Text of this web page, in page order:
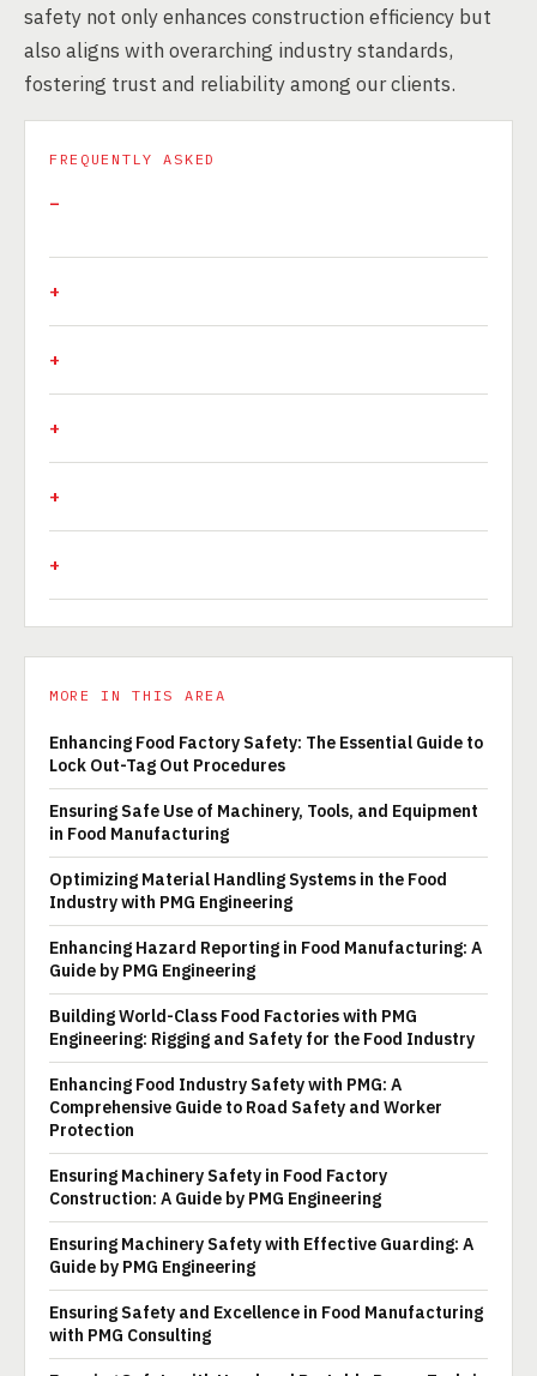
safety not only enhances construction efficiency but
also aligns with overarching industry standards,
fostering trust and reliability among our clients.
FREQUENTLY ASKED
MORE IN THIS AREA
Enhancing Food Factory Safety: The Essential Guide to
Lock Out-Tag Out Procedures
Ensuring Safe Use of Machinery, Tools, and Equipment
in Food Manufacturing
Optimizing Material Handling Systems in the Food
Industry with PMG Engineering
Enhancing Hazard Reporting in Food Manufacturing: A
Guide by PMG Engineering
Building World-Class Food Factories with PMG
Engineering: Rigging and Safety for the Food Industry
Enhancing Food Industry Safety with PMG: A
Comprehensive Guide to Road Safety and Worker
Protection
Ensuring Machinery Safety in Food Factory
Construction: A Guide by PMG Engineering
Ensuring Machinery Safety with Effective Guarding: A
Guide by PMG Engineering
Ensuring Safety and Excellence in Food Manufacturing
with PMG Consulting